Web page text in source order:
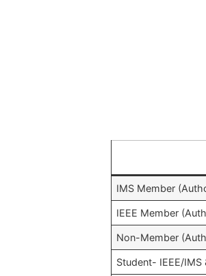
IMS Member
IEEE Member
Non-Member
Student- IEEE/